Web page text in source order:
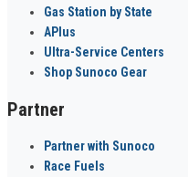
Gas Station by State
APlus
Ultra-Service Centers
Shop Sunoco Gear
Partner
Partner with Sunoco
Race Fuels